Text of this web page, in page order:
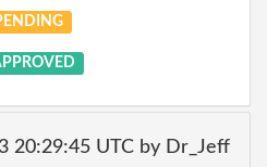
20:29:45 UTC by Dr_Jeff